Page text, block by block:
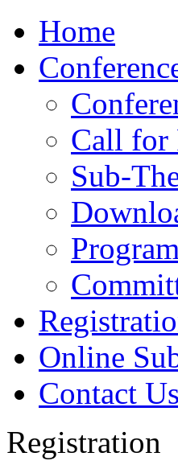
Home
Call for
Sub-
Online
Contact Us
Registration